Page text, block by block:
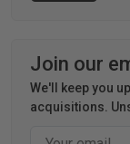
Join our
We'll keep you
acquisitions.
Email